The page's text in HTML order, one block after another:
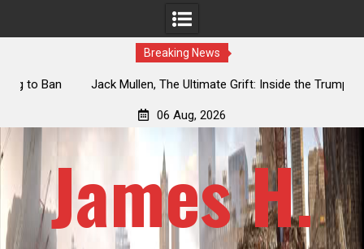
Breaking News
Jack Mullen, The Ultimate Grift: Inside the Trump Family’s
06 Aug, 2026
James H.